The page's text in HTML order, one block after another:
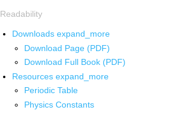
Readability
Downloads expand_more
Download Page (PDF)
Download Full Book (PDF)
Resources expand_more
Periodic Table
Physics Constants